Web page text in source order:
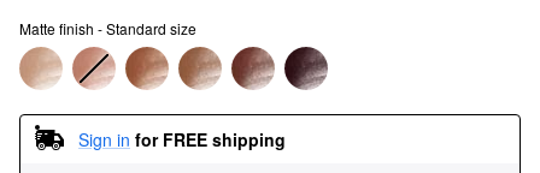
Matte finish - Standard size
Sign in for FREE shipping